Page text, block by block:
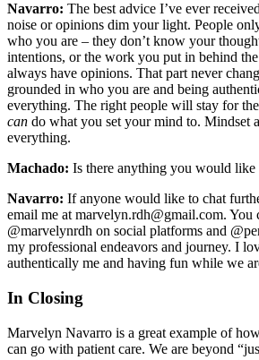
Navarro: The best advice I’ve ever
noise or opinions dim your light. People
who you are – they don’t know your
intentions, or the work you put in behind
always have opinions. That part never
grounded in who you are and being
everything. The right people will stay for
can do what you set your mind to. Mindset
everything.
Machado: Is there anything you would like
Navarro: If anyone would like to chat
email me at marvelyn.rdh@gmail.com. You
@marvelynrdh on social platforms and
my professional endeavors and journey. I
authentically me and having fun while we
In Closing
Marvelyn Navarro is a great example of
can go with patient care. We are beyond